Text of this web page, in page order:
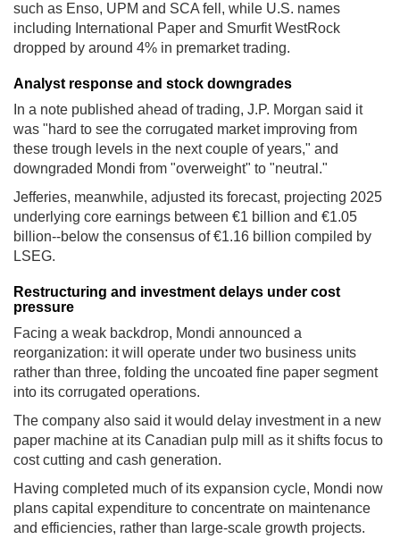
such as Enso, UPM and SCA fell, while U.S. names
including International Paper and Smurfit WestRock
dropped by around 4% in premarket trading.
Analyst response and stock downgrades
In a note published ahead of trading, J.P. Morgan said it
was "hard to see the corrugated market improving from
these trough levels in the next couple of years," and
downgraded Mondi from "overweight" to "neutral."
Jefferies, meanwhile, adjusted its forecast, projecting 2025
underlying core earnings between €1 billion and €1.05
billion--below the consensus of €1.16 billion compiled by
LSEG.
Restructuring and investment delays under cost
pressure
Facing a weak backdrop, Mondi announced a
reorganization: it will operate under two business units
rather than three, folding the uncoated fine paper segment
into its corrugated operations.
The company also said it would delay investment in a new
paper machine at its Canadian pulp mill as it shifts focus to
cost cutting and cash generation.
Having completed much of its expansion cycle, Mondi now
plans capital expenditure to concentrate on maintenance
and efficiencies, rather than large-scale growth projects.